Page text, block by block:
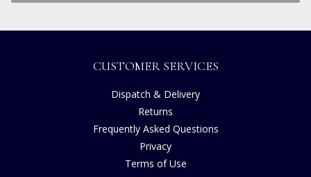
CUSTOMER SERVICES
Dispatch & Delivery
Returns
Frequently Asked Questions
Privacy
Terms of Use